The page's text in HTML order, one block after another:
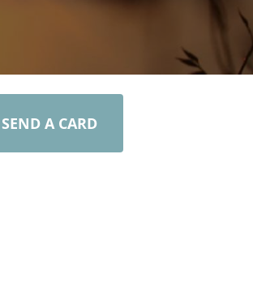
SEND A CARD